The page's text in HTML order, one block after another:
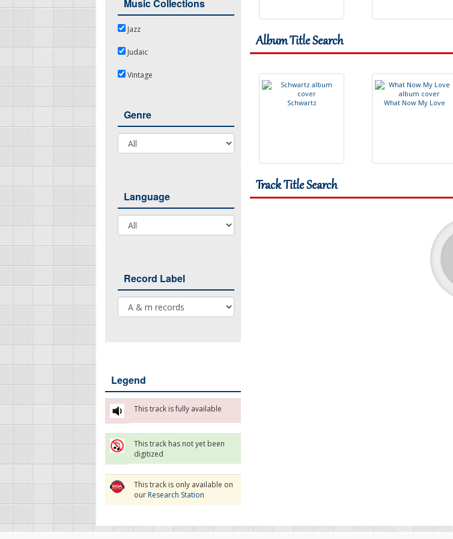
Music Collections
JazzJazz
Judaic
Judaic
Vintage
Vintage
Genre
Genre
Language
Language
Record Label
Record Label
Legend
This track is fully available
This track has not yet been
digitized
This track is only available on
ourResearch Station
Album Title Search
Schwartz What Now My Love
Track Title Search